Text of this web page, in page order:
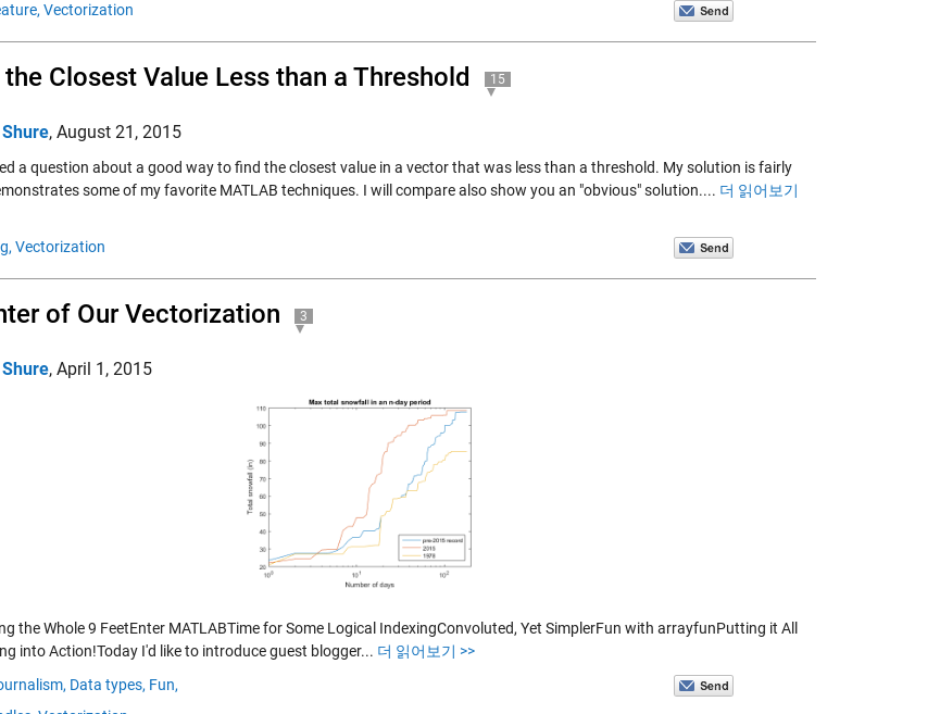
Vectorization
Closest Value Less than a Threshold 15
, August 21, 2015
a question about a good way to find the closest value in a vector that was less than a threshold. My solution is fairly
some of my favorite MATLAB techniques. I will compare also show you an "obvious" solution.... 더 읽어보기
Vectorization
of Our Vectorization 3
, April 1, 2015
the Whole 9 FeetEnter MATLABTime for Some Logical IndexingConvoluted, Yet SimplerFun with arrayfunPutting it All
into Action!Today I'd like to introduce guest blogger... 더 읽어보기 >>
Data types, Fun,